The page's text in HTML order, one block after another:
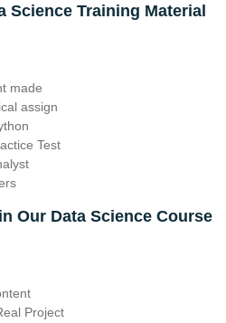
Science Training Material
made
assign
Test
Our Data Science Course
Project